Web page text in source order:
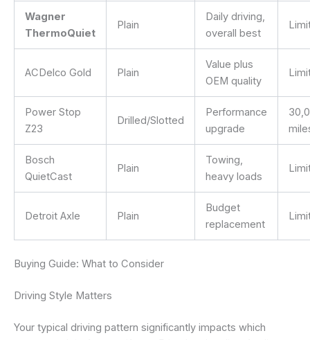
Wagner
ThermoQuiet
Plain
Daily driving,
overall best
ACDelco Gold Plain
Value plus
OEM quality
Power Stop
Z23
Drilled/Slotted
Performance
upgrade
Bosch
QuietCast
Plain
Towing,
heavy loads
Detroit Axle Plain
Budget
replacement
Buying Guide: What to Consider
Driving Style Matters
Your typical driving pattern significantly impacts which